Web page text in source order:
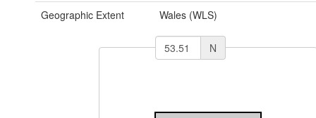
Geographic Extent Wales (WLS)
N